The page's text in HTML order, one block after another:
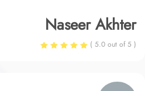
Naseer Akhter
( 5.0 out of 5 )